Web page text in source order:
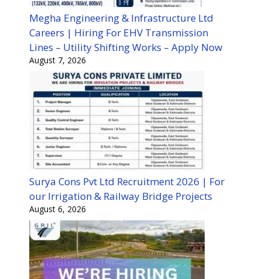
Megha Engineering & Infrastructure Ltd
Careers | Hiring For EHV Transmission
Lines – Utility Shifting Works – Apply Now
August 7, 2026
Surya Cons Pvt Ltd Recruitment 2026 | For
our Irrigation & Railway Bridge Projects
August 6, 2026